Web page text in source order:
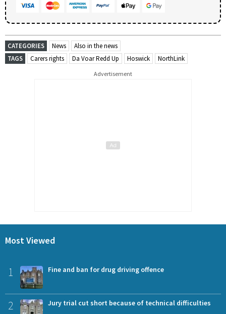
CATEGORIES News
Also in the news
TAGS
Carers rights Da Voar Redd Up Hoswick NorthLink
Advertisement
Most Viewed
1 Fine and ban for drug driving offence
2 Jury trial cut short because of technical difficulties